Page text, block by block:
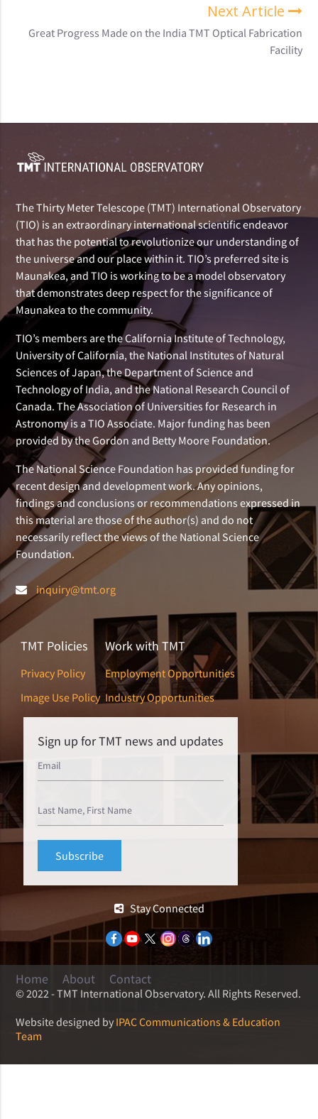
Next Article
Great Progress Made on the India TMT Optical Fabrication
Facility
The Thirty Meter Telescope (TMT) International Observatory
(TIO) is an extraordinary international scientific endeavor
that has the potential to revolutionize our understanding of
the universe and our place within it. TIO’s preferred site is
Maunakea, and TIO is working to be a model observatory
that demonstrates deep respect for the significance of
Maunakea to the community.
TIO’s members are the California Institute of Technology,
University of California, the National Institutes of Natural
Sciences of Japan, the Department of Science and
Technology of India, and the National Research Council of
Canada. The Association of Universities for Research in
Astronomy is a TIO Associate. Major funding has been
provided by the Gordon and Betty Moore Foundation.
The National Science Foundation has provided funding for
recent design and development work. Any opinions,
findings and conclusions or recommendations expressed in
this material are those of the author(s) and do not
necessarily reflect the views of the National Science
Foundation.
inquiry@tmt.org
TMT Policies
Privacy Policy
Image Use Policy
Work with TMT
Employment Opportunities
Industry Opportunities
Sign up for TMT news and updates
Stay Connected
Home About Contact
© 2022 - TMT International Observatory. All Rights Reserved.
Website designed by IPAC Communications & Education
Team